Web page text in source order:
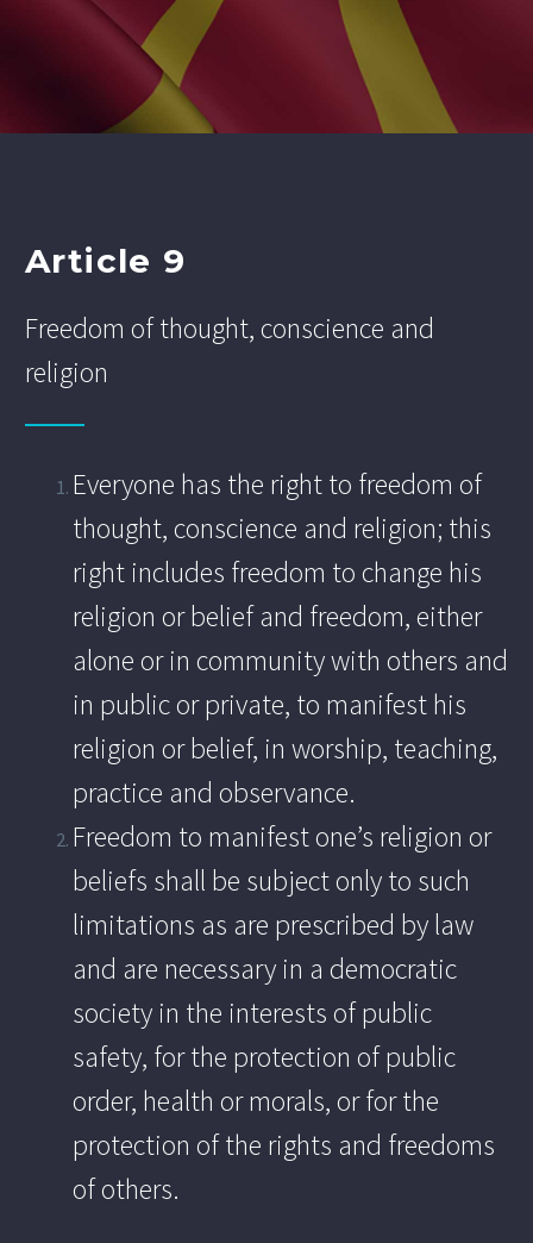
Article 9
Freedom of thought, conscience and
religion
Everyone has the right to freedom of
thought, conscience and religion; this
right includes freedom to change his
religion or belief and freedom, either
alone or in community with others and
in public or private, to manifest his
religion or belief, in worship, teaching,
practice and observance.
Freedom to manifest one’s religion or
beliefs shall be subject only to such
limitations as are prescribed by law
and are necessary in a democratic
society in the interests of public
safety, for the protection of public
order, health or morals, or for the
protection of the rights and freedoms
of others.